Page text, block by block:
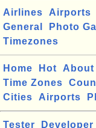
Airlines Airports
General
Photo
Timezones
Home Hot About
Time Zones
Cities
Airports
Tester Developer